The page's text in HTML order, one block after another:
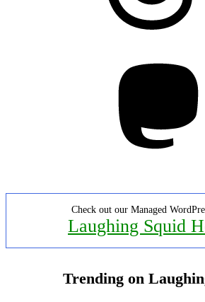
Check out our Managed
Laughing Squid
Trending on